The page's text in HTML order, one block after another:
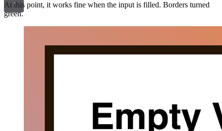
At this point, it works fine when the input is filled. Borders turned
green.